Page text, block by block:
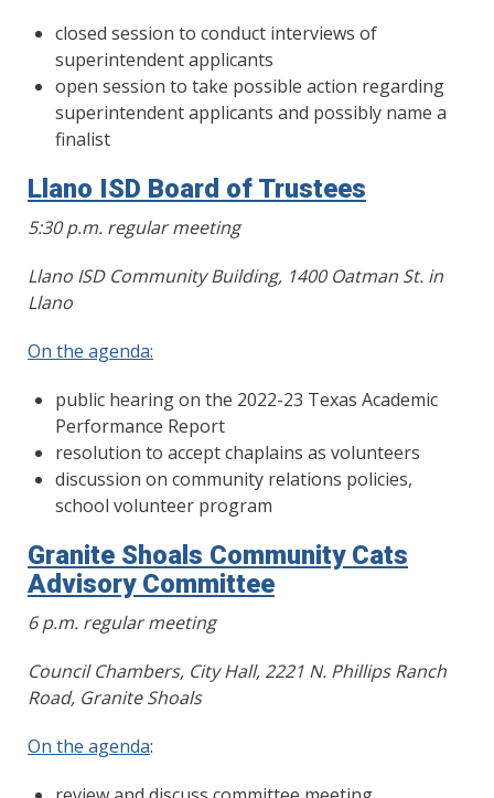
closed session to conduct interviews of
superintendent applicants
open session to take possible action regarding
superintendent applicants and possibly name a
finalist
Llano ISD Board of Trustees
5:30 p.m. regular meeting
Llano ISD Community Building, 1400 Oatman St. in
Llano
On the agenda:
public hearing on the 2022-23 Texas Academic
Performance Report
resolution to accept chaplains as volunteers
discussion on community relations policies,
school volunteer program
Granite Shoals Community Cats
Advisory Committee
6 p.m. regular meeting
Council Chambers, City Hall, 2221 N. Phillips Ranch
Road, Granite Shoals
On the agenda: